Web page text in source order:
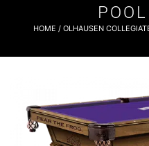
HOME / OLHAUSEN